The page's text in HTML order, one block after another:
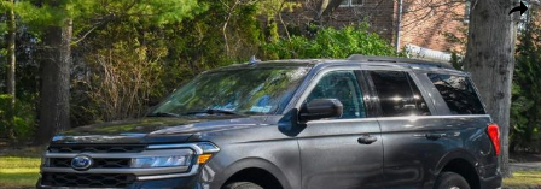
Share